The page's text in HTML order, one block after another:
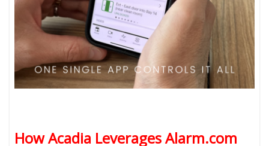
How Acadia Leverages Alarm.com